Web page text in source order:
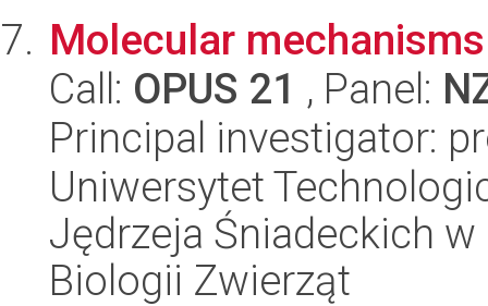
Molecular
Call: OPUS 21 , Panel:
Principal investigator:
Uniwersytet
Jędrzeja Śniadeckich w
Biologii Zwierząt